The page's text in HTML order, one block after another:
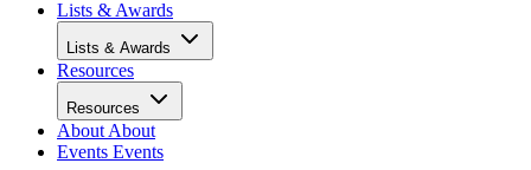
Lists & Awards
Lists & Awards
Resources
Resources
About About
Events Events